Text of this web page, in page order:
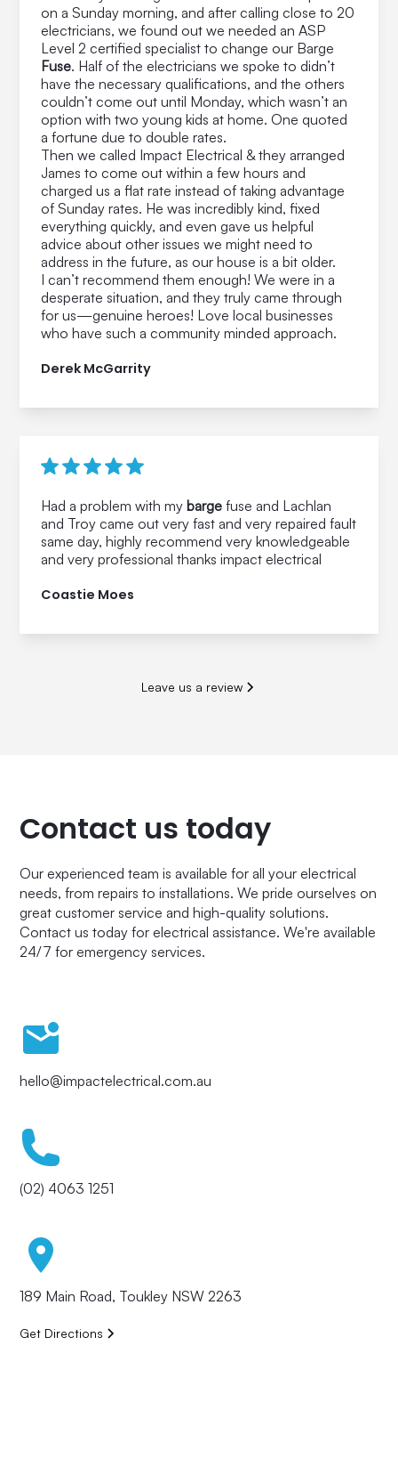
on a Sunday morning, and after calling close to 20
electricians, we found out we needed an ASP
Level 2 certified specialist to change our Barge
Fuse. Half of the electricians we spoke to didn’t
have the necessary qualifications, and the others
couldn’t come out until Monday, which wasn’t an
option with two young kids at home. One quoted
a fortune due to double rates.
Then we called Impact Electrical & they arranged
James to come out within a few hours and
charged us a flat rate instead of taking advantage
of Sunday rates. He was incredibly kind, fixed
everything quickly, and even gave us helpful
advice about other issues we might need to
address in the future, as our house is a bit older.
I can’t recommend them enough! We were in a
desperate situation, and they truly came through
for us—genuine heroes! Love local businesses
who have such a community minded approach.
Derek McGarrity
Had a problem with my barge fuse and Lachlan
and Troy came out very fast and very repaired fault
same day, highly recommend very knowledgeable
and very professional thanks impact electrical
Coastie Moes
Leave us a review
Contact us today
Our experienced team is available for all your electrical
needs, from repairs to installations. We pride ourselves on
great customer service and high-quality solutions.
Contact us today for electrical assistance. We're available
24/7 for emergency services.
hello@impactelectrical.com.au
(02) 4063 1251
189 Main Road, Toukley NSW 2263
Get Directions